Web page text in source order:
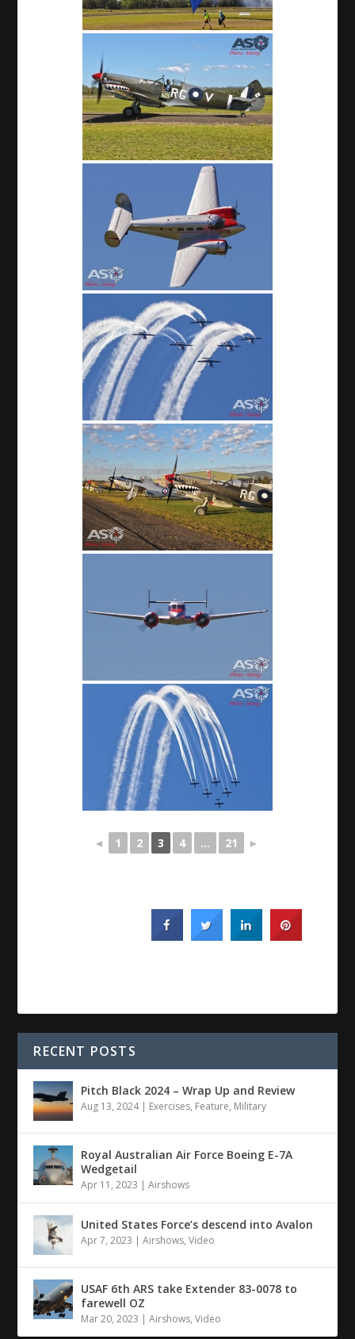
◄ 1 2 3 4 ... 21 ►
RECENT POSTS
Pitch Black 2024 – Wrap Up and Review
Aug 13, 2024| Exercises, Feature, Military
Royal Australian Air Force Boeing E-7A
Wedgetail
Apr 11, 2023 |Airshows
United States Force’s descend into Avalon
Apr 7, 2023 |Airshows,Video
USAF 6th ARS take Extender 83-0078 to
farewell OZ
Mar 20, 2023 |Airshows,Video